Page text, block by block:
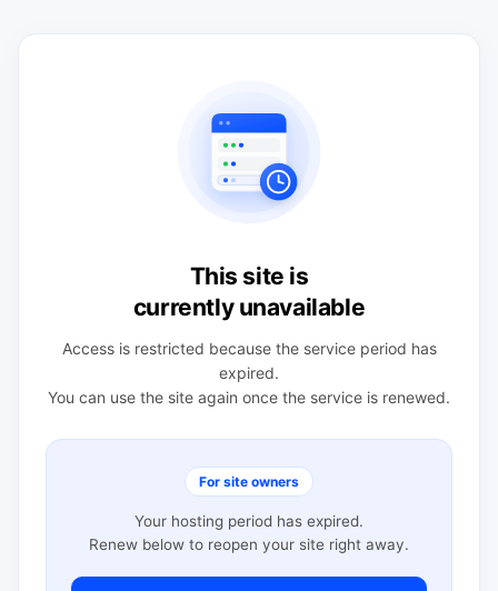
This site is
currently unavailable
Access is restricted because the service period has
expired.
You can use the site again once the service is renewed.
For site owners
Your hosting period has expired.
Renew below to reopen your site right away.